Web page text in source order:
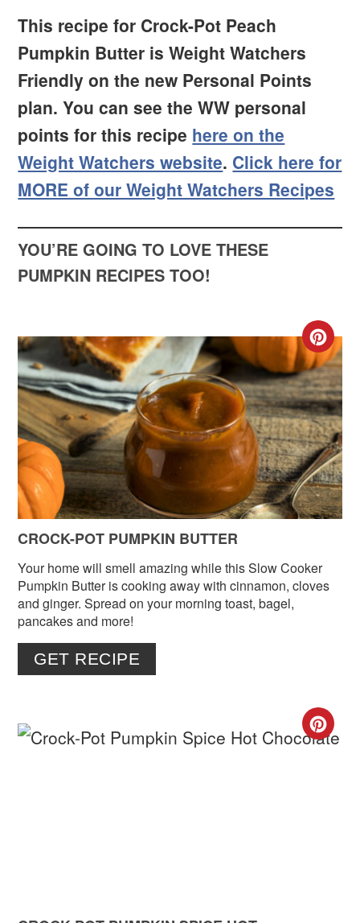
This recipe for Crock-Pot Peach
Pumpkin Butter is Weight Watchers
Friendly on the new Personal Points
plan. You can see the WW personal
points for this recipe here on the
Weight Watchers website. Click here for
MORE of our Weight Watchers Recipes
YOU’RE GOING TO LOVE THESE
PUMPKIN RECIPES TOO!
PIN
CROCK-POT PUMPKIN BUTTER
Your home will smell amazing while this Slow Cooker
Pumpkin Butter is cooking away with cinnamon, cloves
and ginger. Spread on your morning toast, bagel,
pancakes and more!
GET RECIPE